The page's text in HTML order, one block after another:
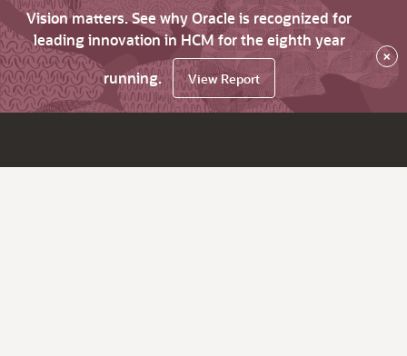
Vision matters. See why Oracle is recognized for
leading innovation in HCM for the eighth year
running.
View Report
×